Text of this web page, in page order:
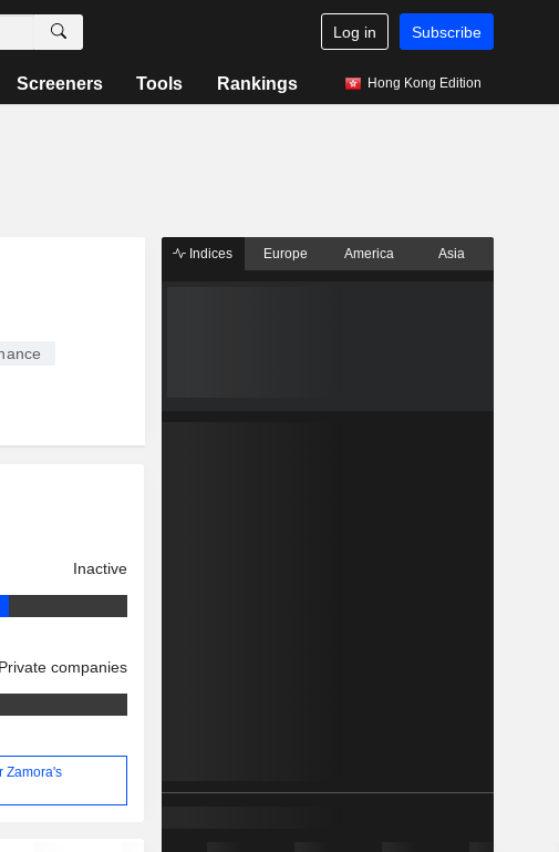
Log in Subscribe
Screeners Tools Rankings Hong Kong Edition
Inactive
Private companies
Zamora's
Indices Europe America Asia